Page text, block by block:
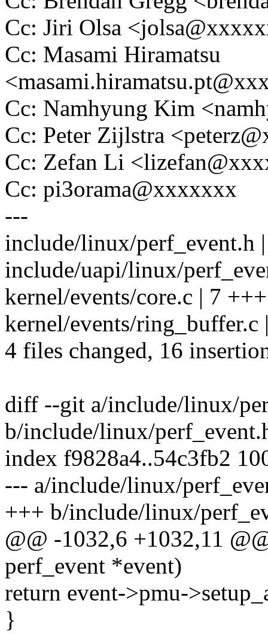
Cc: Jiri Olsa
Cc: Masami Hiramatsu
Cc: Namhyung Kim
Cc: Peter Zijlstra
Cc: Zefan Li
Cc: pi3orama@xxxxxxx
---
include/linux/perf_event.h
include/uapi/linux/
kernel/events/core.c | 7
kernel/events/ring_buffer.c
4 files changed, 16
diff --git a/include/linux/
b/include/linux/
index f9828a4..54c3fb2
--- a/include/linux/
+++ b/include/linux/
@@ -1032,6 +1032,11
perf_event *event)
return event->pmu-
}